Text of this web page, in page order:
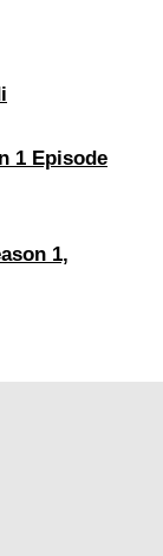
1 Episode
1,